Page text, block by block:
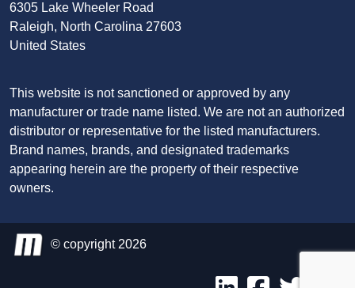
6305 Lake Wheeler Road
Raleigh, North Carolina 27603
United States
This website is not sanctioned or approved by any
manufacturer or trade name listed. We are not an authorized
distributor or representative for the listed manufacturers.
Brand names, brands, and designated trademarks
appearing herein are the property of their respective
owners.
© copyright 2026